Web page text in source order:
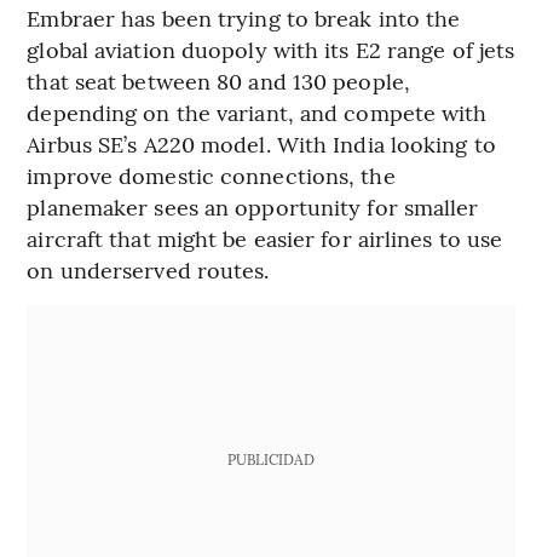
Embraer has been trying to break into the
global aviation duopoly with its E2 range of jets
that seat between 80 and 130 people,
depending on the variant, and compete with
Airbus SE’s A220 model. With India looking to
improve domestic connections, the
planemaker sees an opportunity for smaller
aircraft that might be easier for airlines to use
on underserved routes.
PUBLICIDAD